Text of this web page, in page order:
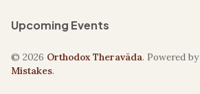
Upcoming Events
© 2026 Orthodox Theravāda. Powered by
Mistakes.